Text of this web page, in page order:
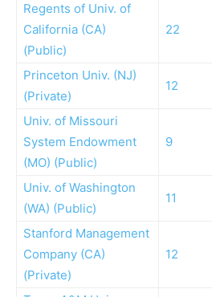
Regents of Univ. of
California (CA)
(Public)
22
Princeton Univ. (NJ)
(Private)
12
Univ. of Missouri
System Endowment
(MO) (Public)
9
Univ. of Washington
(WA) (Public)
11
Stanford Management
Company (CA)
(Private)
12